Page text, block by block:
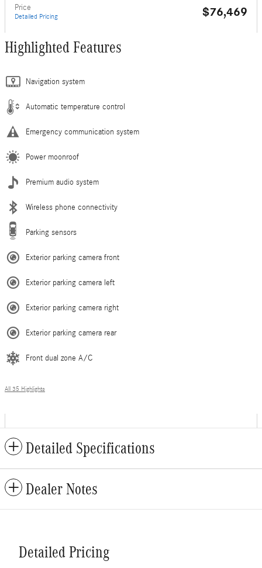
Price
Detailed Pricing $76,469
Highlighted Features
Navigation system
Automatic temperature control
Emergency communication system
Power moonroof
Premium audio system
Wireless phone connectivity
Parking sensors
Exterior parking camera front
Exterior parking camera left
Exterior parking camera right
Exterior parking camera rear
Front dual zone A/C
All 35 Highlights
Detailed Specifications
Dealer Notes
Detailed Pricing